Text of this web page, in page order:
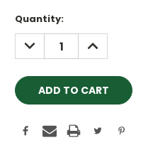
Current
Stock:
Quantity:
DECREASE
QUANTITY:
INCREASE
QUANTITY: